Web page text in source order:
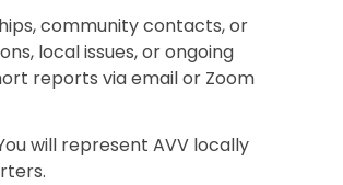
community contacts, or
local issues, or ongoing
reports via email or Zoom
will represent AVV locally